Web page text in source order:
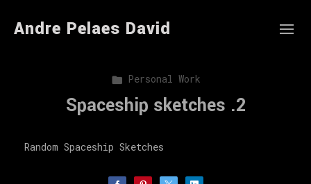
Andre Pelaes David
Personal Work
Spaceship sketches .2
Random Spaceship Sketches